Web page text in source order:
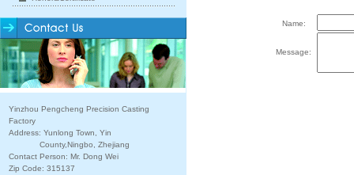
Yinzhou Pengcheng Precision Casting
Factory
Address: Yunlong Town, Yin
County,Ningbo, Zhejiang
Contact Person: Mr. Dong Wei
Zip Code: 315137
Name:
Message: